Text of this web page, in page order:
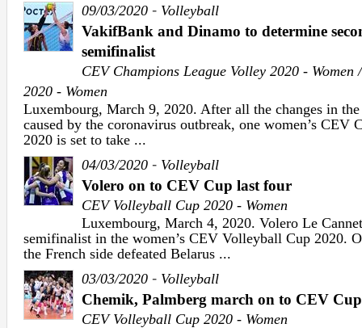
09/03/2020 - Volleyball
VakifBank and Dinamo to determine
semifinalist
CEV Champions League Volley 2020 -
2020 - Women
Luxembourg, March 9, 2020. After all the changes in the
caused by the coronavirus outbreak, one women’s CEV
2020 is set to take ...
04/03/2020 - Volleyball
Volero on to CEV Cup last four
CEV Volleyball Cup 2020 - Women
Luxembourg, March 4, 2020. Volero Le
semifinalist in the women’s CEV Volleyball Cup 2020.
the French side defeated Belarus ...
03/03/2020 - Volleyball
Chemik, Palmberg march on to CEV Cup
CEV Volleyball Cup 2020 - Women